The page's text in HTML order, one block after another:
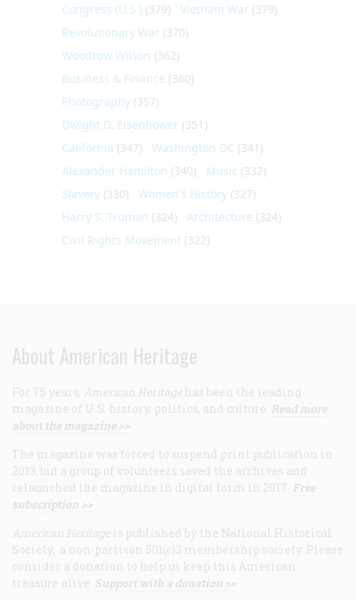
Congress (U.S.) (379) Vietnam War (379)
Revolutionary War (370)
Woodrow Wilson (362)
Business & Finance (360)
Photography (357)
Dwight D. Eisenhower (351)
California (347) Washington DC (341)
Alexander Hamilton (340) Music (332)
Slavery (330) Women's History (327)
Harry S. Truman (324) Architecture (324)
Civil Rights Movement (322)
About American Heritage
For 75 years, American Heritage has been the leading
magazine of U.S. history, politics, and culture. Read more
about the magazine >>
The magazine was forced to suspend print publication in
2013, but a group of volunteers saved the archives and
relaunched the magazine in digital form in 2017. Free
subscription >>
American Heritage is published by the National Historical
Society, a non-partisan 501(c)3 membership society. Please
consider a donation to help us keep this American
treasure alive. Support with a donation >>